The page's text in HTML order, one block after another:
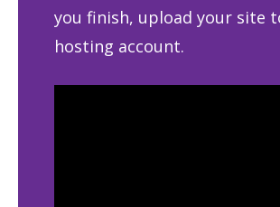
you finish, upload your site
hosting account.